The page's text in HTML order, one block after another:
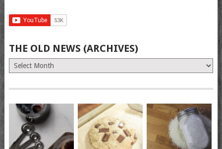
THE OLD NEWS (ARCHIVES)
The
Old
(Archives)